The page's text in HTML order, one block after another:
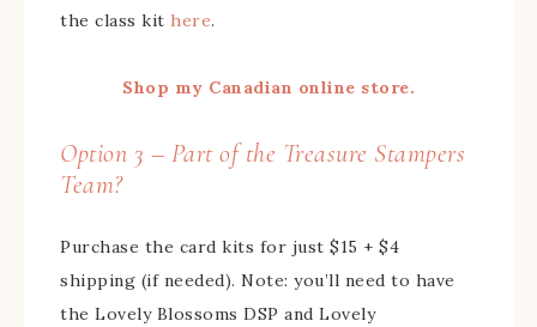
the class kit here.
Shop my Canadian online store.
Option 3 – Part of the Treasure Stampers
Team?
Purchase the card kits for just $15 + $4
shipping (if needed). Note: you’ll need to have
the Lovely Blossoms DSP and Lovely